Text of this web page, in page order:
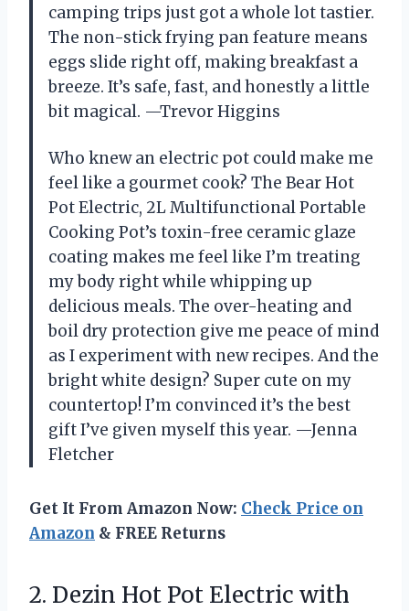
camping trips just got a whole lot tastier.
The non-stick frying pan feature means
eggs slide right off, making breakfast a
breeze. It’s safe, fast, and honestly a little
bit magical. —Trevor Higgins
Who knew an electric pot could make me
feel like a gourmet cook? The Bear Hot
Pot Electric, 2L Multifunctional Portable
Cooking Pot’s toxin-free ceramic glaze
coating makes me feel like I’m treating
my body right while whipping up
delicious meals. The over-heating and
boil dry protection give me peace of mind
as I experiment with new recipes. And the
bright white design? Super cute on my
countertop! I’m convinced it’s the best
gift I’ve given myself this year. —Jenna
Fletcher
Get It From Amazon Now: Check Price on
Amazon & FREE Returns
2. Dezin Hot Pot Electric with